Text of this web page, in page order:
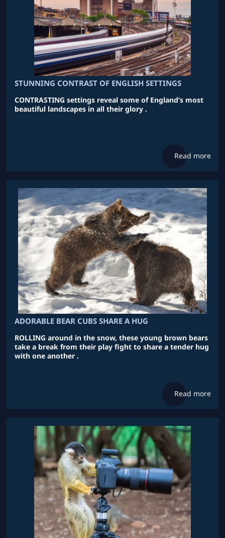
STUNNING CONTRAST OF ENGLISH SETTINGS
CONTRASTING settings reveal some of England’s most
beautiful landscapes in all their glory .
Read more
ADORABLE BEAR CUBS SHARE A HUG
ROLLING around in the snow, these young brown bears
take a break from their play fight to share a tender hug
with one another .
Read more